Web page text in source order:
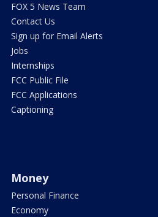
FOX 5 News Team
Contact Us
Sign up for Email Alerts
Jobs
Internships
FCC Public File
FCC Applications
Captioning
Money
Personal Finance
Economy